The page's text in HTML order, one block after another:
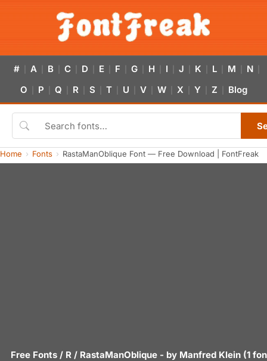
# A B C D E F G H I J K L M N
O P Q R S T U V W X Y Z Blog
Home Fonts RastaManOblique Font — Free Download | FontFreak
Free Fonts / R / RastaManOblique - by Manfred Klein (1